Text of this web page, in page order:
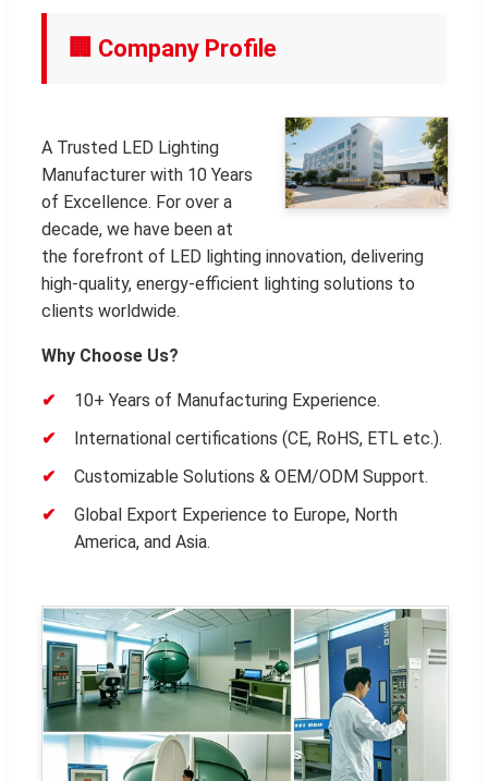
🏢 Company Profile
A Trusted LED Lighting
Manufacturer with 10 Years
of Excellence. For over a
decade, we have been at
the forefront of LED lighting innovation, delivering
high-quality, energy-efficient lighting solutions to
clients worldwide.
Why Choose Us?
10+ Years of Manufacturing Experience.
International certifications (CE, RoHS, ETL etc.).
Customizable Solutions & OEM/ODM Support.
Global Export Experience to Europe, North
America, and Asia.